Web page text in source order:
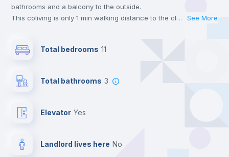
Hangers
bathrooms and a balcony to the outside.
This coliving is only 1 min walking distance to the closest metro
universities such as IST - Instituto Superior Técnico and the red
Send your booking request and we will only charge you after
the landlord accepts it. We also keep your payment safe until
For security reasons we strongly recommend that you keep all
your contacts and booking requests inside Inlife’s
... See More
Total bedrooms 11
Total bathrooms 3
Elevator yes
Landlord lives here no